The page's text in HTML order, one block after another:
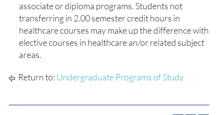
associate or diploma programs. Students not
transferring in 2.00 semester credit hours in
healthcare courses may make up the difference with
elective courses in healthcare an/or related subject
areas.
Return to: Undergraduate Programs of Study